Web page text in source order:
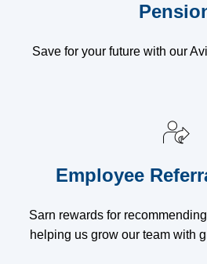
Save for your future with our
Employee
Sarn rewards for
helping us grow our team with